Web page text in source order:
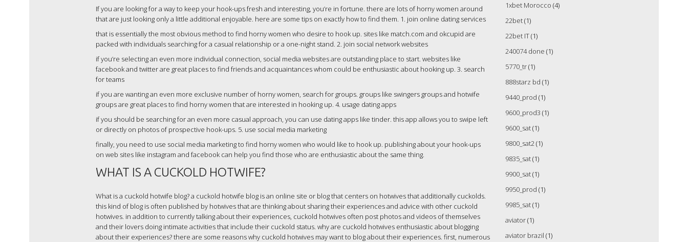
If you are looking for a way to keep your hook-ups fresh and interesting, you’re in fortune. there are lots of horny women around
that are just looking only a little additional enjoyable. here are some tips on exactly how to find them. 1. join online dating services
that is essentially the most obvious method to find horny women who desire to hook up. sites like match.com and okcupid are
packed with individuals searching for a casual relationship or a one-night stand. 2. join social network websites
if you’re selecting an even more individual connection, social media websites are outstanding place to start. websites like
facebook and twitter are great places to find friends and acquaintances whom could be enthusiastic about hooking up. 3. search
for teams
if you are wanting an even more exclusive number of horny women, search for groups. groups like swingers groups and hotwife
groups are great places to find horny women that are interested in hooking up. 4. usage dating apps
if you should be searching for an even more casual approach, you can use dating apps like tinder. this app allows you to swipe left
or directly on photos of prospective hook-ups. 5. use social media marketing
finally, you need to use social media marketing to find horny women who would like to hook up. publishing about your hook-ups
on web sites like instagram and facebook can help you find those who are enthusiastic about the same thing.
WHAT IS A CUCKOLD HOTWIFE?
What is a cuckold hotwife blog? a cuckold hotwife blog is an online site or blog that centers on hotwives that additionally cuckolds.
this kind of blog is often published by hotwives that are thinking about sharing their experiences and advice with other cuckold
hotwives. in addition to currently talking about their experiences, cuckold hotwives often post photos and videos of themselves
and their lovers doing intimate activities that include their cuckold status. why are cuckold hotwives enthusiastic about blogging
about their experiences? there are some reasons why cuckold hotwives may want to blog about their experiences. first, numerous
1xbet Morocco (4)
22bet(1)
22bet IT(1)
240074 done (1)
5770_tr(1)
888starz bd (1)
9440_prod (1)
9600_prod3 (1)
9600_sat(1)
9800_sat2(1)
9835_sat(1)
9900_sat(1)
9950_prod (1)
9985_sat(1)
aviator(1)
aviator brazil (1)